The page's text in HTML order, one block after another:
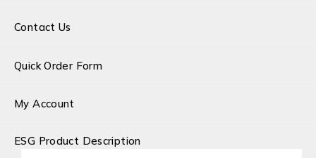
Contact Us
Quick Order Form
My Account
ESG Product Description